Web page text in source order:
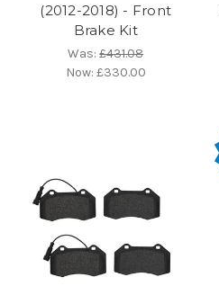
(2012-2018) - Front
Brake Kit
Was:£431.08
Now: £330.00